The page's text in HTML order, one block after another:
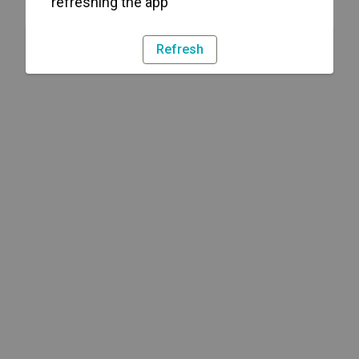
Refresh